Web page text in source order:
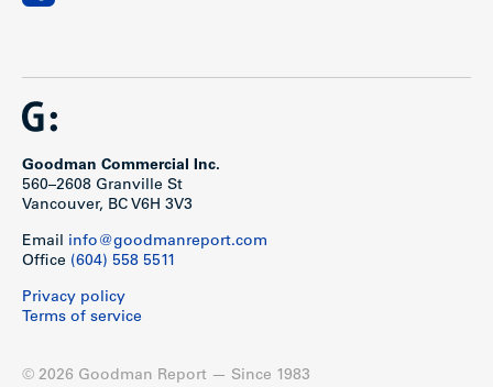
Goodman Commercial Inc.
560–2608 Granville St
Vancouver, BC V6H 3V3
Email info@goodmanreport.com
Office (604) 558 5511
Privacy policy
Terms of service
© 2026 Goodman Report — Since 1983